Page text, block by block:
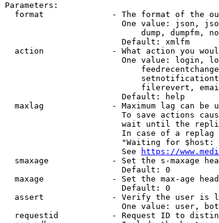
Parameters:
format              - The format of the
One value: json,
dump, dumpfm,
                        Default: xmlfm
action              - What action you
One value: login,
filerevert,
                        Default: help
maxlag              - Maximum lag can be
To save actions
wait until the
In case of a
"Waiting for $host:
                        See
https://
smaxage             - Set the s-maxage
                        Default: 0
maxage              - Set the max-age
                        Default: 0
assert              - Verify the user is
                        One value: user, bot
requestid           - Request ID to